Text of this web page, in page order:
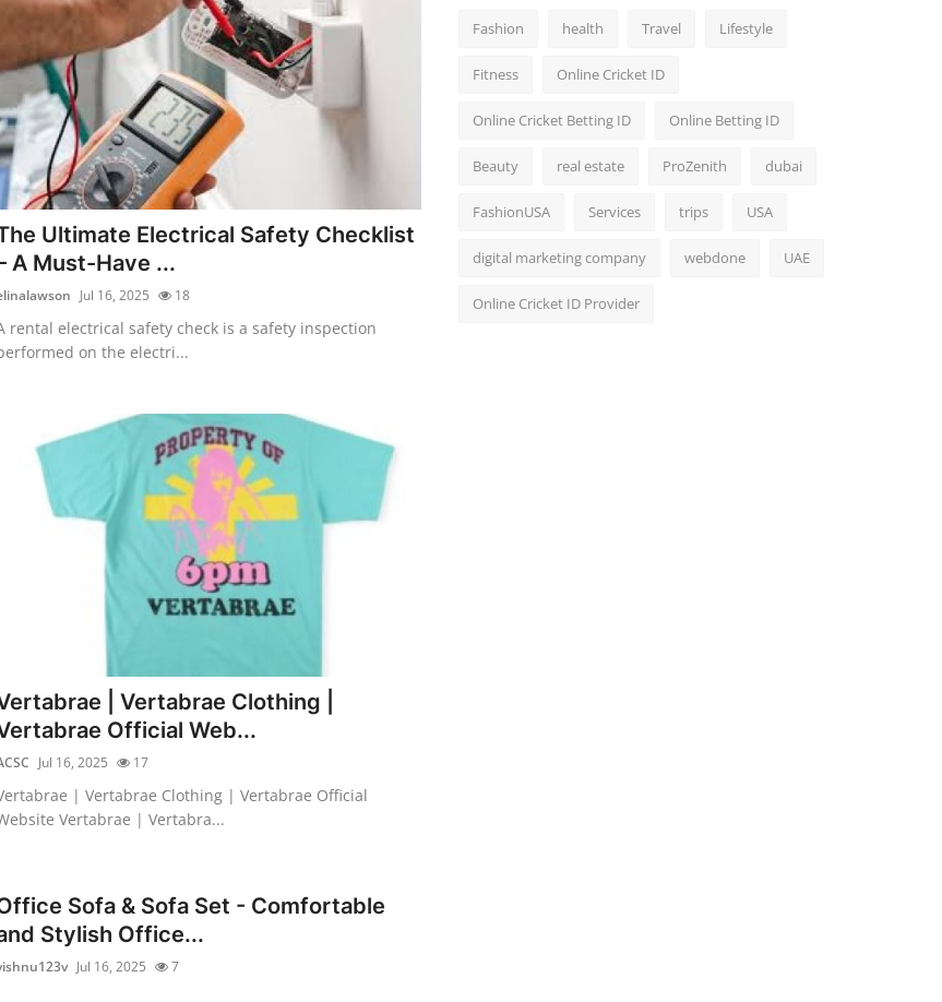
Ultimate Electrical Safety Checklist
A Must-Have ...
Jul 16, 2025 18
rental electrical safety check is a safety inspection
on the electri...
| Vertabrae Clothing |
Official Web...
Jul 16, 2025 17
| Vertabrae Clothing | Vertabrae Official
Vertabrae | Vertabra...
Sofa & Sofa Set - Comfortable
Stylish Office...
Jul 16, 2025 7
Fashion health Travel Lifestyle
Fitness Online Cricket ID
Online Cricket Betting ID Online Betting ID
Beauty real estate ProZenith dubai
FashionUSA Services trips USA
digital marketing company webdone UAE
Online Cricket ID Provider